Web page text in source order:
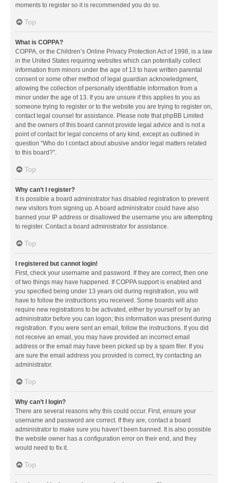
moments to register so it is recommended you do so.
Top
What is COPPA?
COPPA, or the Children’s Online Privacy Protection Act of 1998, is a law
in the United States requiring websites which can potentially collect
information from minors under the age of 13 to have written parental
consent or some other method of legal guardian acknowledgment,
allowing the collection of personally identifiable information from a
minor under the age of 13. If you are unsure if this applies to you as
someone trying to register or to the website you are trying to register on,
contact legal counsel for assistance. Please note that phpBB Limited
and the owners of this board cannot provide legal advice and is not a
point of contact for legal concerns of any kind, except as outlined in
question “Who do I contact about abusive and/or legal matters related
to this board?”.
Top
Why can’t I register?
It is possible a board administrator has disabled registration to prevent
new visitors from signing up. A board administrator could have also
banned your IP address or disallowed the username you are attempting
to register. Contact a board administrator for assistance.
Top
I registered but cannot login!
First, check your username and password. If they are correct, then one
of two things may have happened. If COPPA support is enabled and
you specified being under 13 years old during registration, you will
have to follow the instructions you received. Some boards will also
require new registrations to be activated, either by yourself or by an
administrator before you can logon; this information was present during
registration. If you were sent an email, follow the instructions. If you did
not receive an email, you may have provided an incorrect email
address or the email may have been picked up by a spam filer. If you
are sure the email address you provided is correct, try contacting an
administrator.
Top
Why can’t I login?
There are several reasons why this could occur. First, ensure your
username and password are correct. If they are, contact a board
administrator to make sure you haven’t been banned. It is also possible
the website owner has a configuration error on their end, and they
would need to fix it.
Top